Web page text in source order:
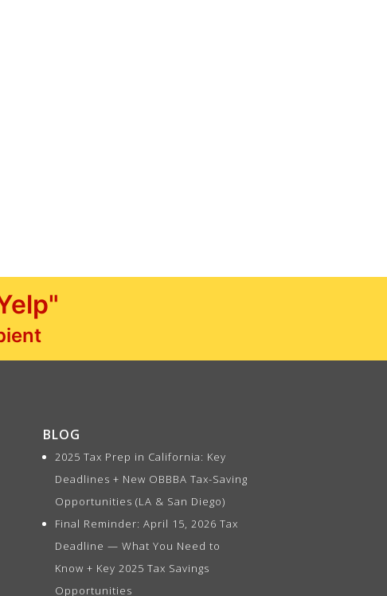
BLOG
2025 Tax Prep in California: Key
Deadlines + New OBBBA Tax-Saving
Opportunities (LA & San Diego)
Final Reminder: April 15, 2026 Tax
Deadline — What You Need to
Know + Key 2025 Tax Savings
Opportunities